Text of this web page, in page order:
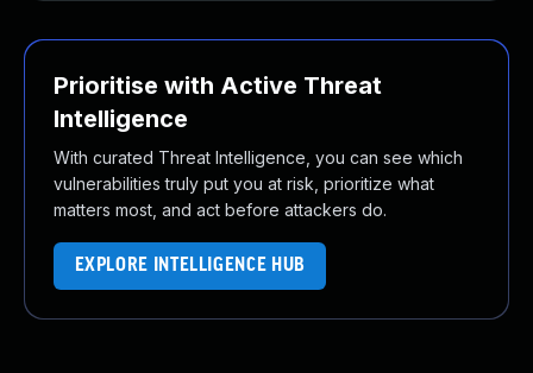
Prioritise with Active Threat
Intelligence
With curated Threat Intelligence, you can see which
vulnerabilities truly put you at risk, prioritize what
matters most, and act before attackers do.
EXPLORE INTELLIGENCE HUB